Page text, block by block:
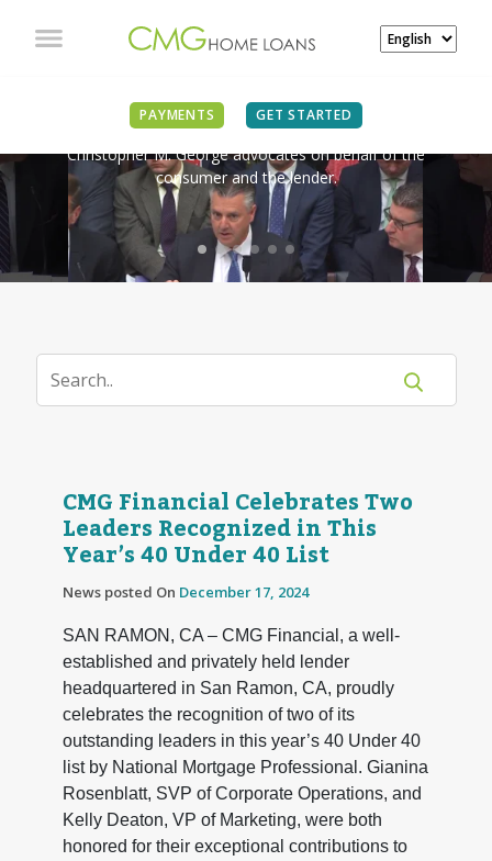
PAYMENTS GET STARTED
IN THE NEWS
Christopher M. George advocates on behalf of the
consumer and the lender.
CMG Financial Celebrates Two
Leaders Recognized in This
Year’s 40 Under 40 List
News posted On December 17, 2024
SAN RAMON, CA – CMG Financial, a well-
established and privately held lender
headquartered in San Ramon, CA, proudly
celebrates the recognition of two of its
outstanding leaders in this year’s 40 Under 40
list by National Mortgage Professional. Gianina
Rosenblatt, SVP of Corporate Operations, and
Kelly Deaton, VP of Marketing, were both
honored for their exceptional contributions to